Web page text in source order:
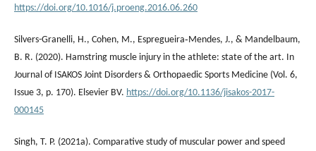
https://doi.org/10.1016/j.proeng.2016.06.260
Silvers-Granelli, H., Cohen, M., Espregueira‐Mendes, J., & Mandelbaum,
B. R. (2020). Hamstring muscle injury in the athlete: state of the art. In
Journal of ISAKOS Joint Disorders & Orthopaedic Sports Medicine (Vol. 6,
Issue 3, p. 170). Elsevier BV. https://doi.org/10.1136/jisakos-2017-
000145
Singh, T. P. (2021a). Comparative study of muscular power and speed